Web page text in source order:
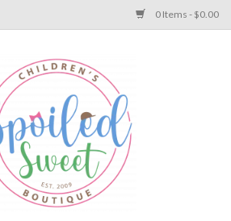
0 Items - $0.00